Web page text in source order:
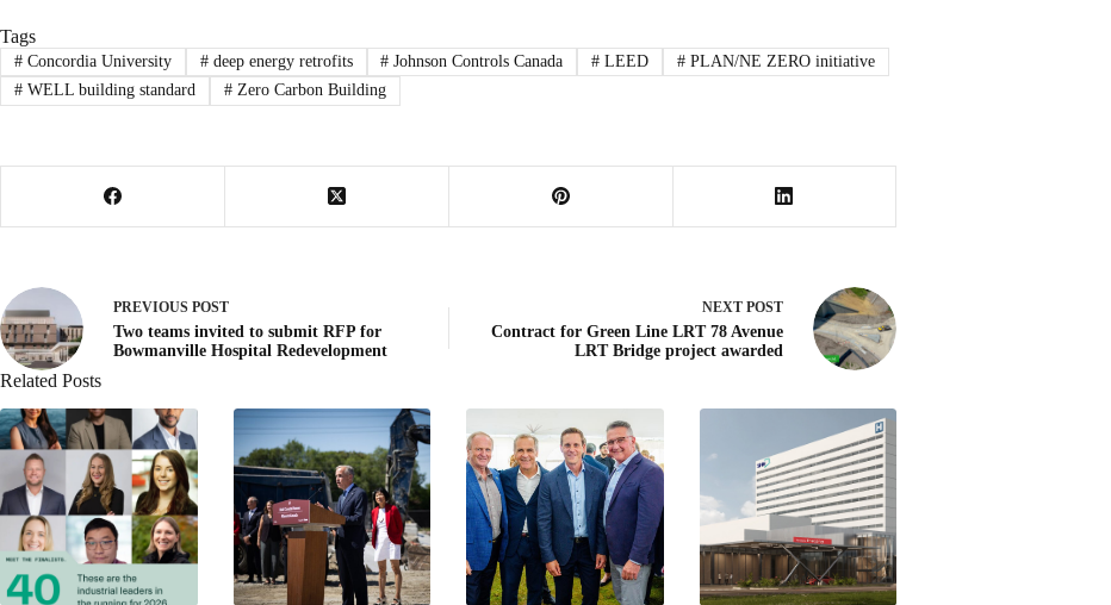
Tags
#Concordia University #deep energy retrofits # Johnson Controls Canada # LEED # PLAN/NE ZERO initiative
#WELL building standard #Zero Carbon Building
PREVIOUS POST
Two teams invited to submit RFP for
Bowmanville Hospital Redevelopment
NEXTPOST
Contract for Green Line LRT 78 Avenue
LRT Bridge project awarded
Related Posts